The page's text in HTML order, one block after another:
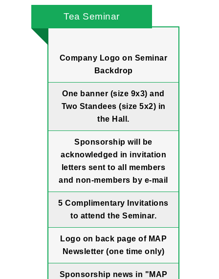
Tea Seminar
Company Logo on Seminar
Backdrop
One banner (size 9x3) and
Two Standees (size 5x2) in
the Hall.
Sponsorship will be
acknowledged in invitation
letters sent to all members
and non-members by e-mail
5 Complimentary Invitations
to attend the Seminar.
Logo on back page of MAP
Newsletter (one time only)
Sponsorship news in "MAP